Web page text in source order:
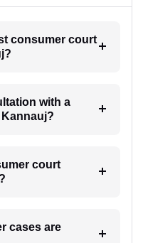
consumer court
with a
court
cases are